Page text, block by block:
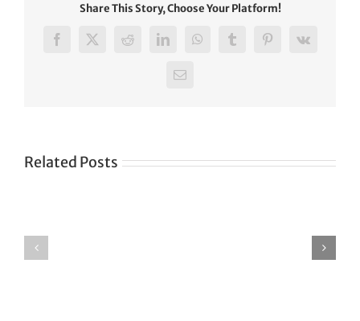
Share This Story, Choose Your Platform!
Facebook
X RedditLinkedInWhatsAppTumblrPinterest
Vk
Email
Related Posts